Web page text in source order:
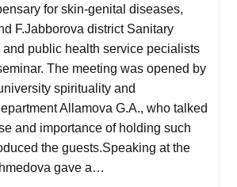
for skin-genital diseases,
F.Jabborova district Sanitary
public health service pecialists
The meeting was opened by
spirituality and
Allamova G.A., who talked
and importance of holding such
the guests.Speaking at the
gave a…